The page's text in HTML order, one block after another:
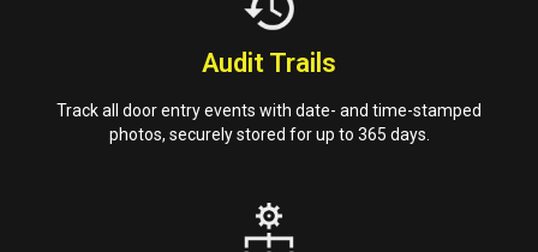
Audit Trails
Track all door entry events with date- and time-stamped
photos, securely stored for up to 365 days.